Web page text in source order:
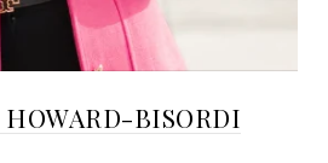
HOWARD-BISORDI